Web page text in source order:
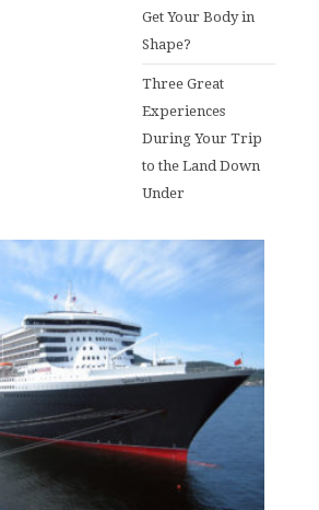
Get Your Body in
Shape?
Three Great
Experiences
During Your Trip
to the Land Down
Under